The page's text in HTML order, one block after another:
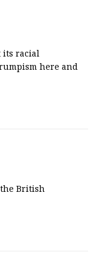
its racial
here and
British